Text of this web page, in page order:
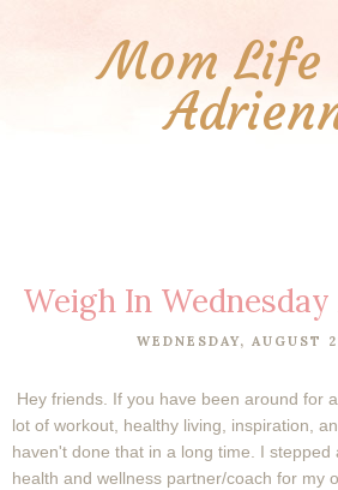
Mom Life
Weigh In Wednesday
WEDNESDAY, AUGUST
Hey friends. If you have been around for
lot of workout, healthy living, inspiration,
haven't done that in a long time. I stepped
health and wellness partner/coach for my